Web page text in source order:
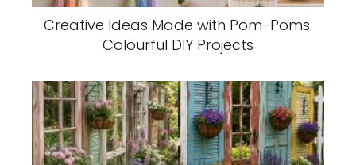
Creative Ideas Made with Pom-Poms:
Colourful DIY Projects